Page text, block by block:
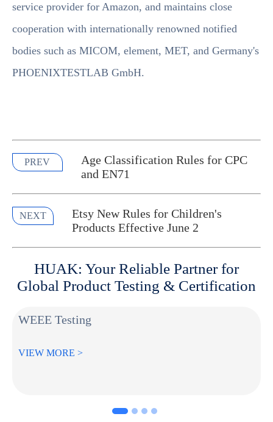
service provider for Amazon, and maintains close
cooperation with internationally renowned notified
bodies such as MICOM, element, MET, and Germany's
PHOENIXTESTLAB GmbH.
PREV
Age Classification Rules for CPC
and EN71
NEXT
Etsy New Rules for Children's
Products Effective June 2
HUAK: Your Reliable Partner for
Global Product Testing & Certification
WEEE Testing
VIEW MORE >